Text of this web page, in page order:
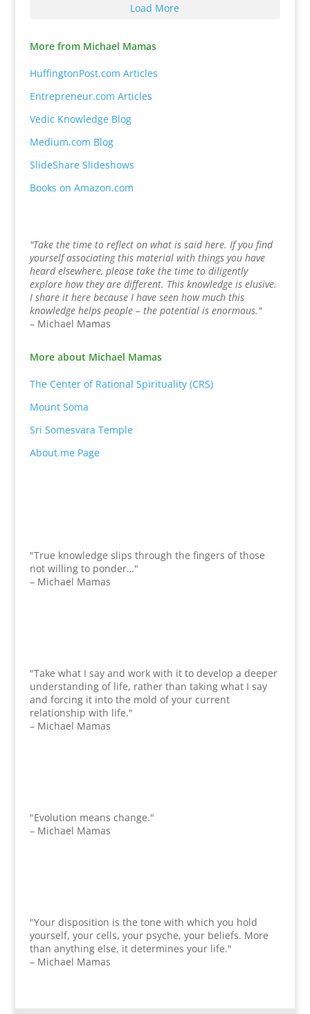
Load More
More from Michael Mamas
HuffingtonPost.com Articles
Entrepreneur.com Articles
Vedic Knowledge Blog
Medium.com Blog
SlideShare Slideshows
Books on Amazon.com
"Take the time to reflect on what is said here. If you find
yourself associating this material with things you have
heard elsewhere, please take the time to diligently
explore how they are different. This knowledge is elusive.
I share it here because I have seen how much this
knowledge helps people – the potential is enormous."
– Michael Mamas
More about Michael Mamas
The Center of Rational Spirituality (CRS)
Mount Soma
Sri Somesvara Temple
About.me Page
"True knowledge slips through the fingers of those
not willing to ponder…"
– Michael Mamas
"Take what I say and work with it to develop a deeper
understanding of life, rather than taking what I say
and forcing it into the mold of your current
relationship with life."
– Michael Mamas
"Evolution means change."
– Michael Mamas
"Your disposition is the tone with which you hold
yourself, your cells, your psyche, your beliefs. More
than anything else, it determines your life."
– Michael Mamas